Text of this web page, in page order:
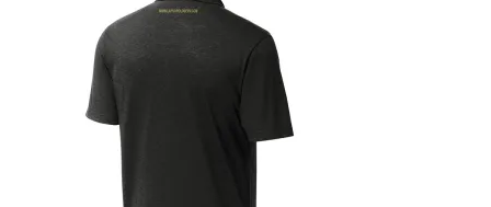
Upload Your Design